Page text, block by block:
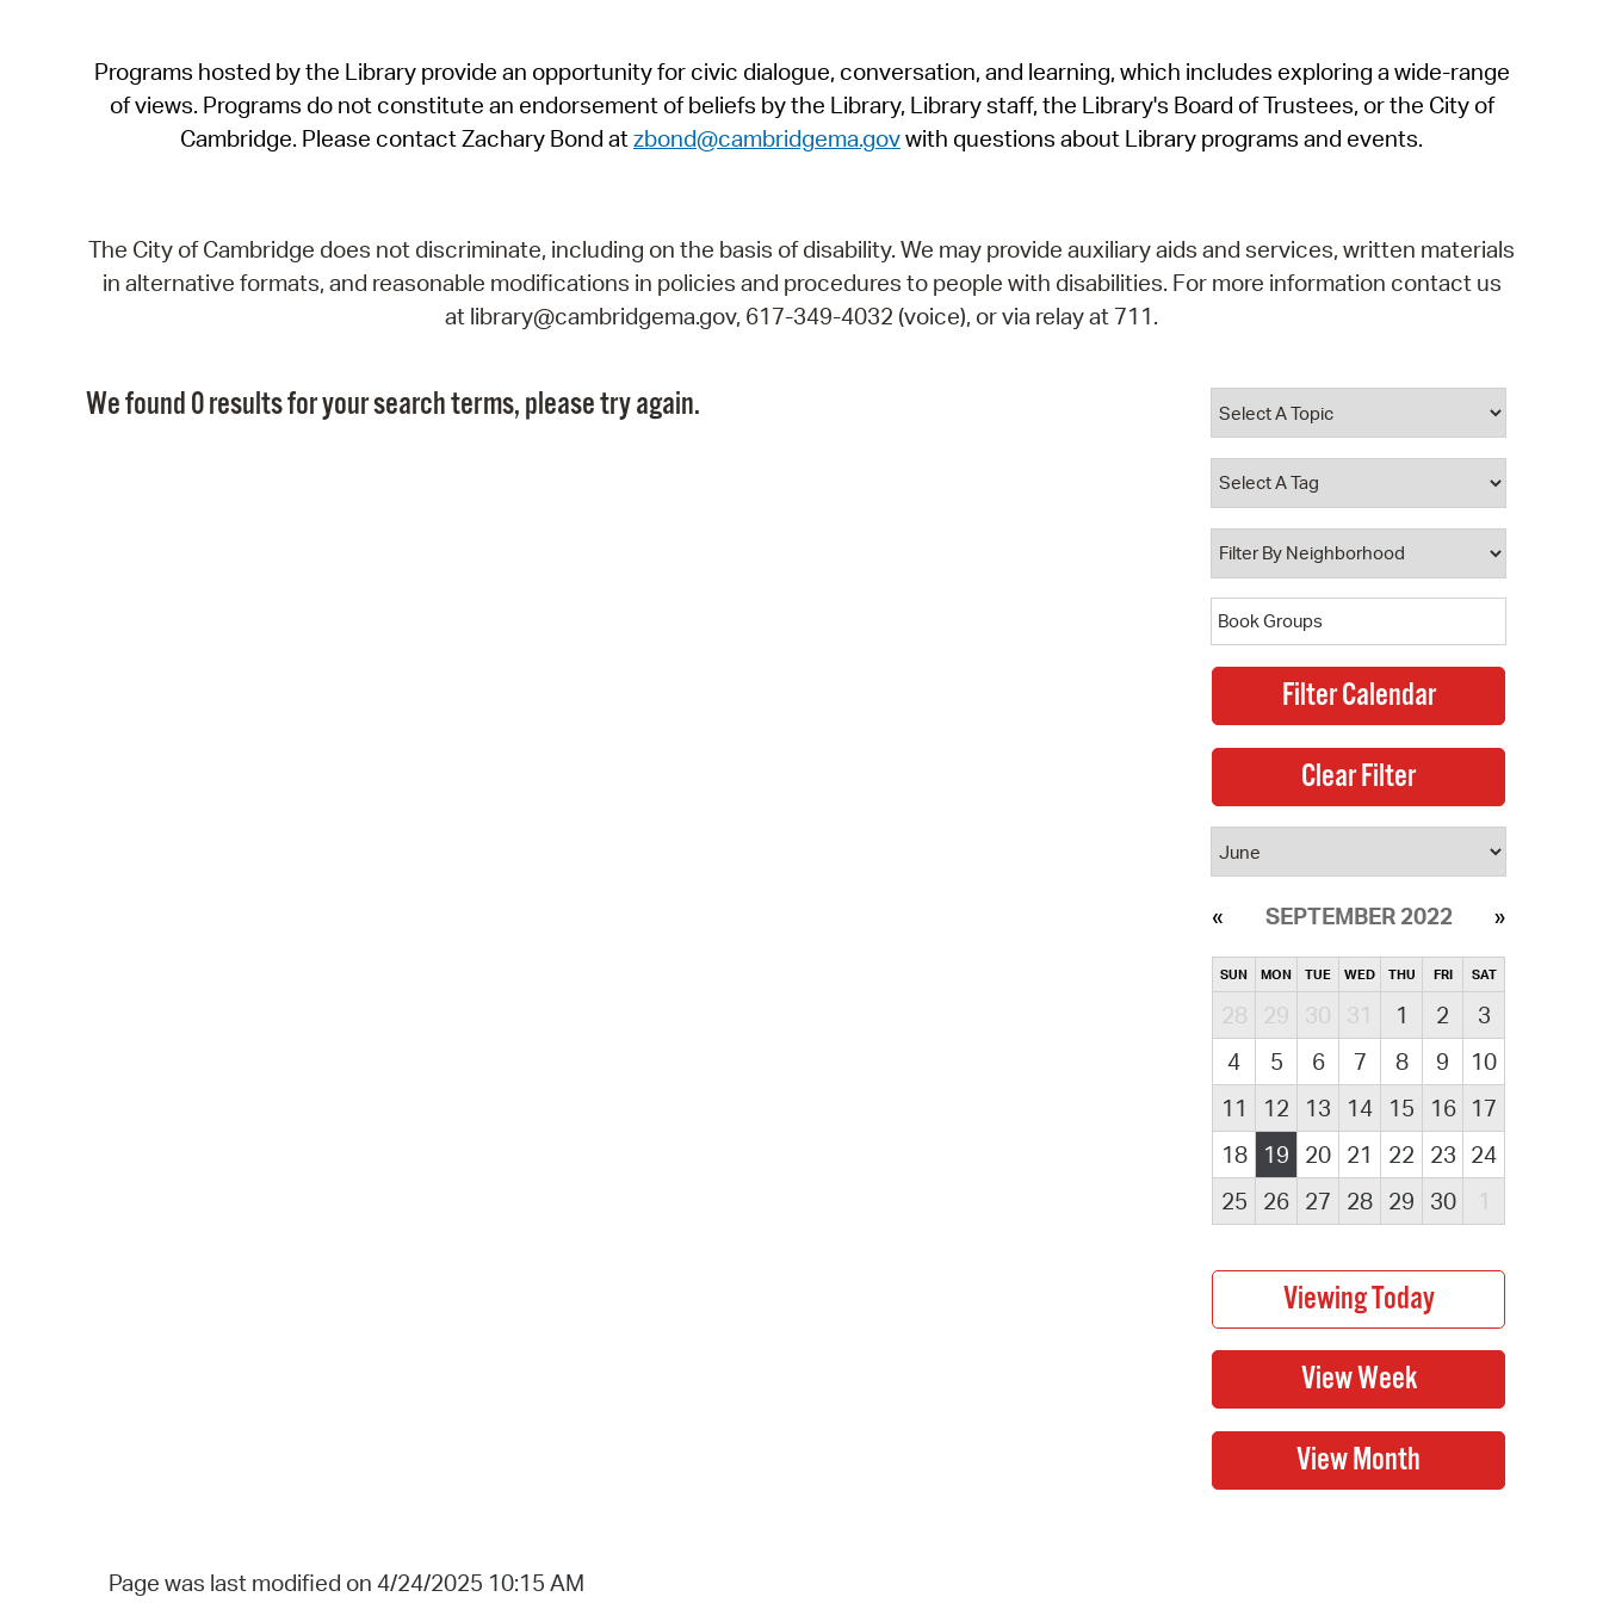
SeeClickFix
View News
Programs hosted by the Library provide an opportunity for civic dialogue, conversation, and learning, which includes exploring a wide-range
of views. Programs do not constitute an endorsement of beliefs by the Library, Library staff, the Library's Board of Trustees, or the City of
Cambridge. Please contact Zachary Bond atzbond@cambridgema.govwith questions about Library programs and events.
The City of Cambridge does not discriminate, including on the basis of disability. We may provide auxiliary aids and services, written materials
in alternative formats, and reasonable modifications in policies and procedures to people with disabilities. For more information contact us
at library@cambridgema.gov, 617-349-4032 (voice), or via relay at 711.
We found 0 results for your search terms, please try again.
SEPTEMBER 2022
SUN MON TUE WED THU FRI SAT
28 29 30 31 1 2
3
4
5 6 7 8 9
10
11
12 13 14 15 16
17
18
19 20 21 22 23 24
25
26 27 28 29 30 1
Page was last modified on 4/24/2025 10:15 AM